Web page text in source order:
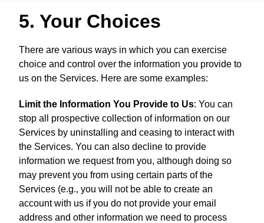
5. Your Choices
There are various ways in which you can exercise
choice and control over the information you provide to
us on the Services. Here are some examples:
Limit the Information You Provide to Us: You can
stop all prospective collection of information on our
Services by uninstalling and ceasing to interact with
the Services. You can also decline to provide
information we request from you, although doing so
may prevent you from using certain parts of the
Services (e.g., you will not be able to create an
account with us if you do not provide your email
address and other information we need to process